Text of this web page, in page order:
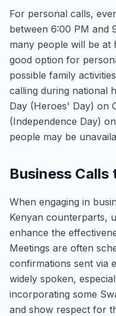
For personal calls,
between 6:00 PM and
many people will be at
good option for
possible family
calling during national
Day (Heroes' Day) on
(Independence Day)
people may be
Business Calls
When engaging in
Kenyan counterparts,
enhance the
Meetings are often
confirmations sent via
widely spoken,
incorporating some
and show respect for